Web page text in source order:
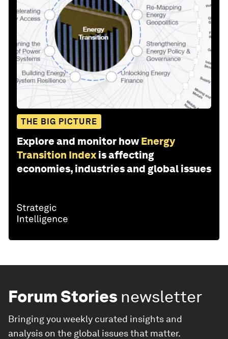
THE BIG PICTURE
Explore and monitor how Energy
Transition Index is affecting
economies, industries and global issues
Forum Stories newsletter
Bringing you weekly curated insights and
analysis on the global issues that matter.